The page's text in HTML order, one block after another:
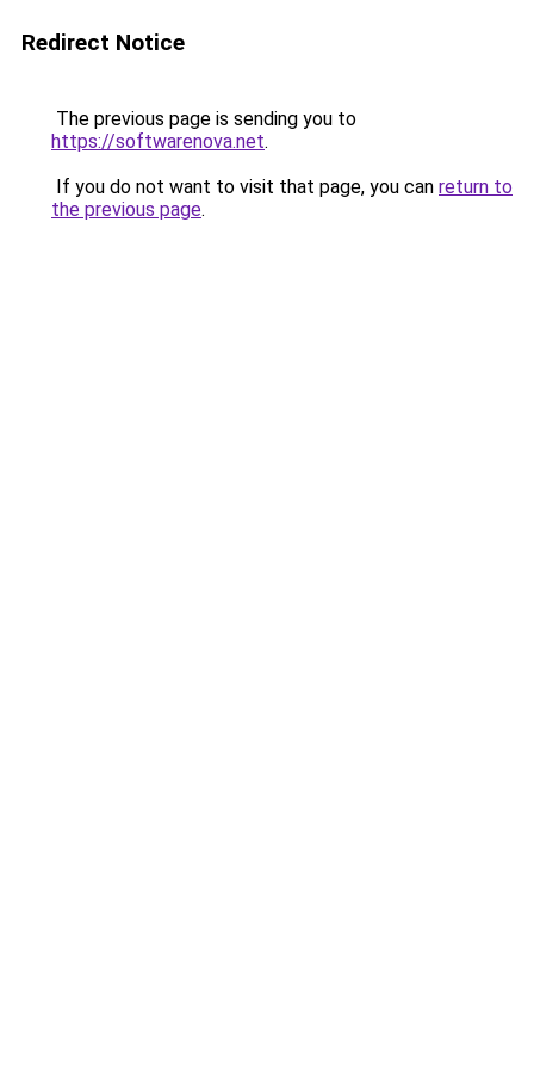
Redirect Notice
The previous page is sending you to
https://softwarenova.net.
If you do not want to visit that page, you can return to
the previous page.